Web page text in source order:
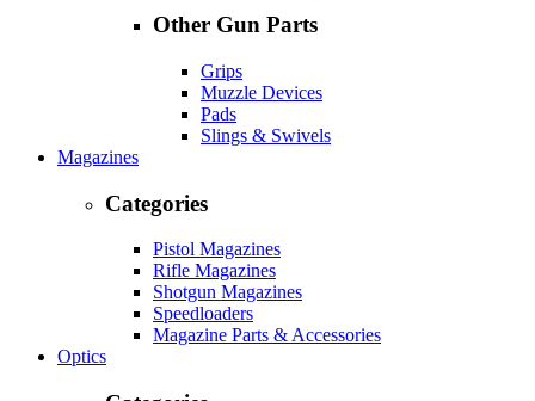
Other Gun Parts
Grips
Muzzle Devices
Pads
Slings & Swivels
Magazines
Categories
Pistol Magazines
Rifle Magazines
Shotgun Magazines
Speedloaders
Magazine Parts & Accessories
Optics